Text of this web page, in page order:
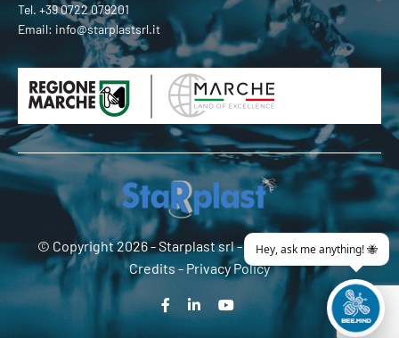
Tel. +39 0722 079201
Email: info@starplastsrl.it
© Copyright 2026 -Starplast srl- P.Iva 02274180419 -
Credits-Privacy Policy